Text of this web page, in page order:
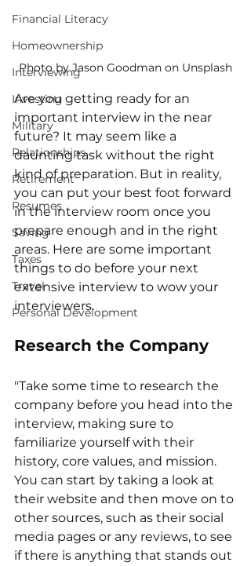
Financial Literacy
Homeownership
Interviewing
Investing
Military
Relationships
Retirement
Resumes
Saving
Taxes
Travel
Personal Development
Photo by Jason Goodman on Unsplash
Are you getting ready for an
important interview in the near
future? It may seem like a
daunting task without the right
kind of preparation. But in reality,
you can put your best foot forward
in the interview room once you
prepare enough and in the right
areas. Here are some important
things to do before your next
extensive interview to wow your
interviewers.
Research the Company
"Take some time to research the
company before you head into the
interview, making sure to
familiarize yourself with their
history, core values, and mission.
You can start by taking a look at
their website and then move on to
other sources, such as their social
media pages or any reviews, to see
if there is anything that stands out